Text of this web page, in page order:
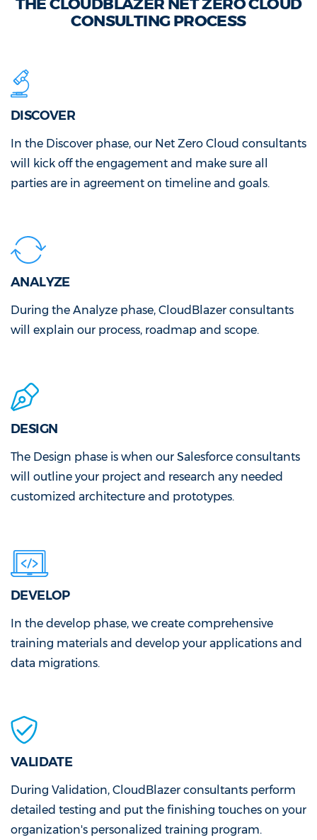
CONSULTING PROCESS
DISCOVER
In the Discover phase, our Net Zero Cloud consultants
will kick off the engagement and make sure all
parties are in agreement on timeline and goals.
ANALYZE
During the Analyze phase, CloudBlazer consultants
will explain our process, roadmap and scope.
DESIGN
The Design phase is when our Salesforce consultants
will outline your project and research any needed
customized architecture and prototypes.
DEVELOP
In the develop phase, we create comprehensive
training materials and develop your applications and
data migrations.
VALIDATE
During Validation, CloudBlazer consultants perform
detailed testing and put the finishing touches on your
organization's personalized training program.